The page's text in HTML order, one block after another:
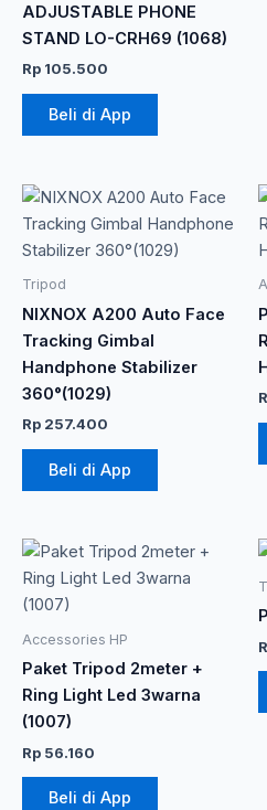
ADJUSTABLE PHONE
STAND LO-CRH69 (1068)
Rp 105.500
Beli di App
Tripod
NIXNOX A200 Auto Face
Tracking Gimbal
Handphone Stabilizer
360°(1029)
Rp 257.400
Beli di App
Accessories HP
Paket Tripod 2meter +
Ring Light Led 3warna
(1007)
Rp 56.160
Beli di App